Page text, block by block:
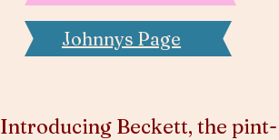
Johnnys Page
Introducing Beckett, the pint-